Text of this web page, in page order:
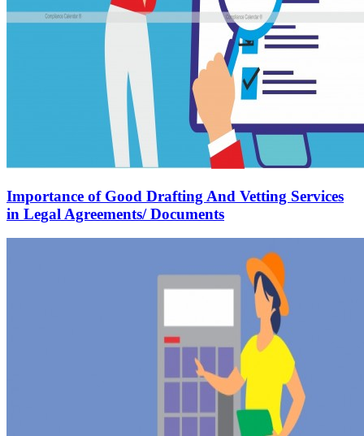
Importance of Good Drafting And Vetting Services
in Legal Agreements/ Documents